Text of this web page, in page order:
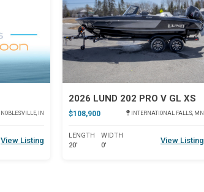
NOBLESVILLE, IN
View Listing
2026 LUND 202 PRO V GL XS
$108,900 INTERNATIONAL FALLS, MN
LENGTH
20'
WIDTH
0'
View Listing